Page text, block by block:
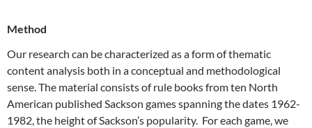
Method
Our research can be characterized as a form of thematic
content analysis both in a conceptual and methodological
sense. The material consists of rule books from ten North
American published Sackson games spanning the dates 1962-
1982, the height of Sackson’s popularity. For each game, we